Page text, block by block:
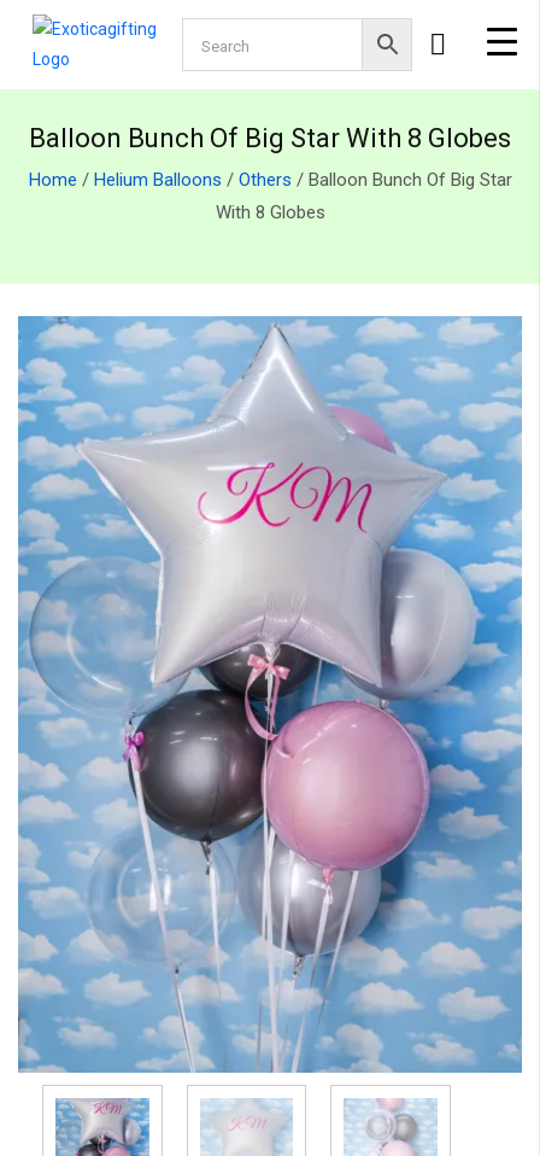
Balloon Bunch Of Big Star With 8 Globes
Home / Helium Balloons / Others / Balloon Bunch Of Big Star
With 8 Globes